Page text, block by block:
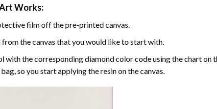
Works:
film off the pre-printed canvas.
from the canvas that you would like to start with.
with the corresponding diamond color code using the chart on
so you start applying the resin on the canvas.